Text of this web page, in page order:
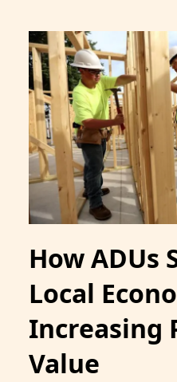
How ADUs
Local
Increasing
Value